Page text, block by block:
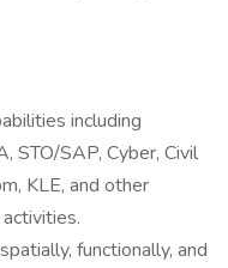
including
STO/SAP, Cyber, Civil
KLE, and other
functionally, and